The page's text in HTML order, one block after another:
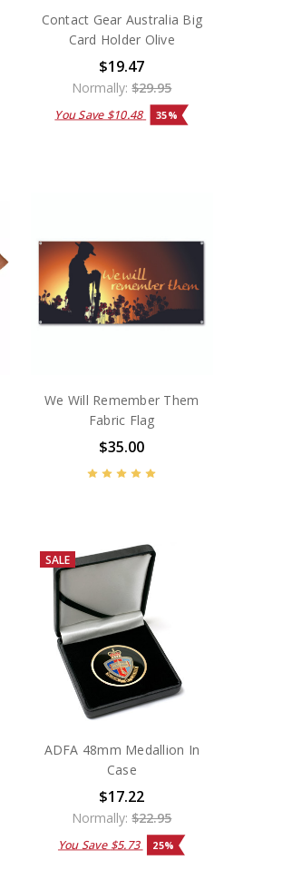
Contact Gear Australia Big
Card Holder Olive
$19.47
Normally:$29.95
You Save $10.48 35%
We Will Remember Them
Fabric Flag
$35.00
SALE
ADFA 48mm Medallion In
Case
$17.22
Normally:$22.95
You Save $5.73 25%